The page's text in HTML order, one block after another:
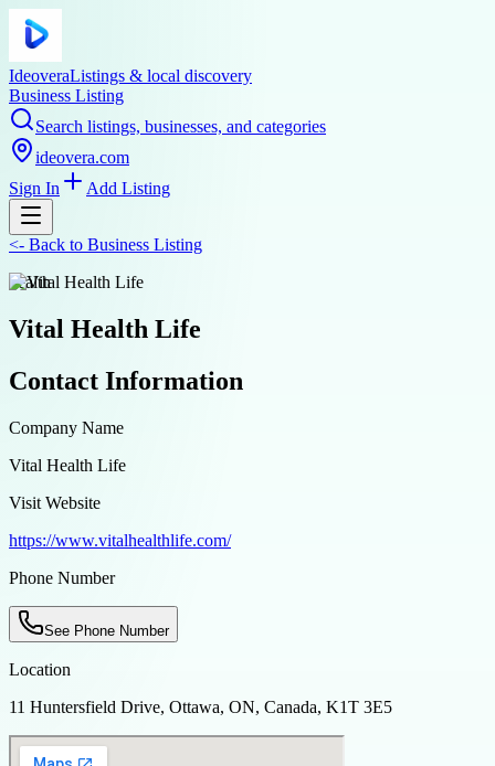
IdeoveraListings & local discovery
Business Listing
Search listings, businesses, and categories
ideovera.com
Sign In
Add Listing
<- Back to Business Listing
health
Vital Health Life
Contact Information
Company Name
Vital Health Life
Visit Website
https://www.vitalhealthlife.com/
Phone Number
See Phone Number
Location
11 Huntersfield Drive, Ottawa, ON, Canada, K1T 3E5